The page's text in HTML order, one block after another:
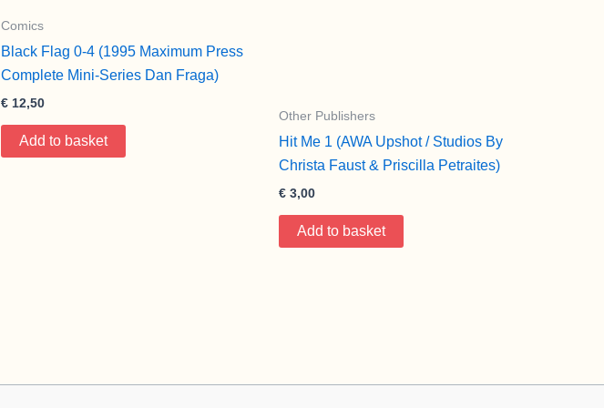
Comics
Black Flag 0-4 (1995 Maximum Press
Complete Mini-Series Dan Fraga)
€ 12,50
Add to basket
Other Publishers
Hit Me 1 (AWA Upshot / Studios By
Christa Faust & Priscilla Petraites)
€ 3,00
Add to basket